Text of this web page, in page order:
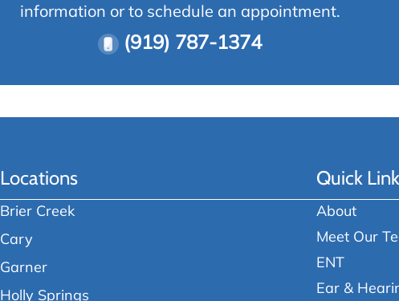
information or to schedule an appointment.
(919) 787-1374
Locations
Brier Creek
Cary
Garner
Holly Springs
Quick
About
Meet Our
ENT
Ear &